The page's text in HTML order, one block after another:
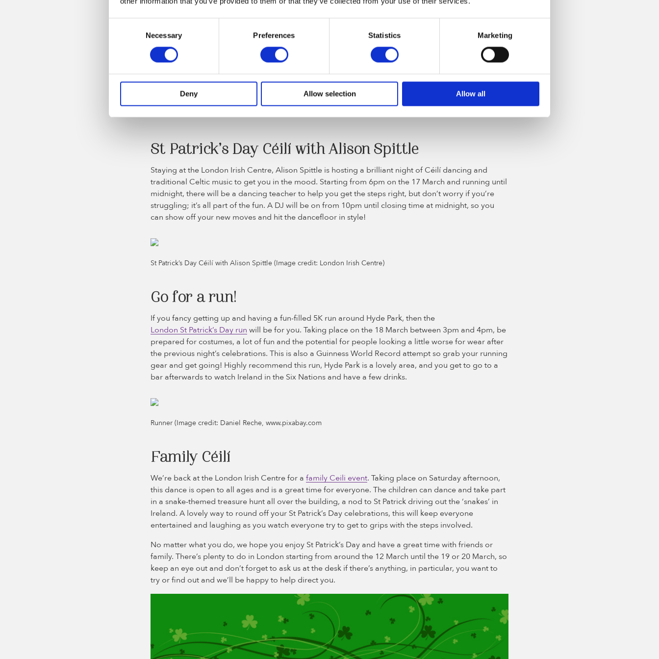
Necessary Preferences Statistics Marketing
Deny Allow selection Allow all
The 2 Johnnies podcast: Live in London (Image credit: www.myticket.co.uk)
Tea Dance – London Irish Centre
The London Irish Centre in Camden is a great place to go for all things to do with the Irish
community in London, but around St Patrick’s Day, there’s definitely a certain buzz in the air. Join in
the fun and get your dancing shoes on with a lunchtime tea dance followed by a meal of bacon and
St Patrick’s Day Céilí with Alison Spittle
Staying at the London Irish Centre, Alison Spittle is hosting a brilliant night of Céilí dancing and
traditional Celtic music to get you in the mood. Starting from 6pm on the 17 March and running until
midnight, there will be a dancing teacher to help you get the steps right, but don’t worry if you’re
struggling; it’s all part of the fun. A DJ will be on from 10pm until closing time at midnight, so you
can show off your new moves and hit the dancefloor in style!
St Patrick’s Day Céilí with Alison Spittle (Image credit: London Irish Centre)
Go for a run!
If you fancy getting up and having a fun-filled 5K run around Hyde Park, then the
London St Patrick’s Day run will be for you. Taking place on the 18 March between 3pm and 4pm, be
prepared for costumes, a lot of fun and the potential for people looking a little worse for wear after
the previous night’s celebrations. This is also a Guinness World Record attempt so grab your running
gear and get going! Highly recommend this run, Hyde Park is a lovely area, and you get to go to a
bar afterwards to watch Ireland in the Six Nations and have a few drinks.
Runner (Image credit: Daniel Reche, www.pixabay.com
Family Céilí
We’re back at the London Irish Centre for a family Ceili event. Taking place on Saturday afternoon,
this dance is open to all ages and is a great time for everyone. The children can dance and take part
in a snake-themed treasure hunt all over the building, a nod to St Patrick driving out the ‘snakes’ in
Ireland. A lovely way to round off your St Patrick’s Day celebrations, this will keep everyone
entertained and laughing as you watch everyone try to get to grips with the steps involved.
No matter what you do, we hope you enjoy St Patrick’s Day and have a great time with friends or
family. There’s plenty to do in London starting from around the 12 March until the 19 or 20 March, so
keep an eye out and don’t forget to ask us at the desk if there’s anything, in particular, you want to
try or find out and we’ll be happy to help direct you.